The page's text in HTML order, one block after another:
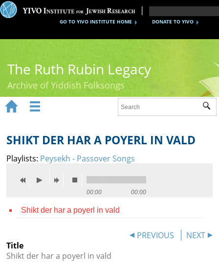
DONATE TO YIVO
GO TO YIVO INSTITUTE HOME
The Ruth Rubin Legacy
Archive of Yiddish Folksongs
Ruth Rubin
Recordings
Reference
Credits
 
SHIKT DER HAR A POYERL IN VALD
Playlists: Peysekh - Passover Songs
00:00 00:00
Shikt der har a poyerl in vald
PREVIOUS
NEXT
Title
Shikt der har a poyerl in vald